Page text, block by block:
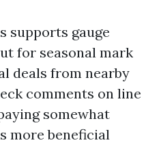
supports gauge
for seasonal mark
deals from nearby
comments on line
somewhat
more beneficial